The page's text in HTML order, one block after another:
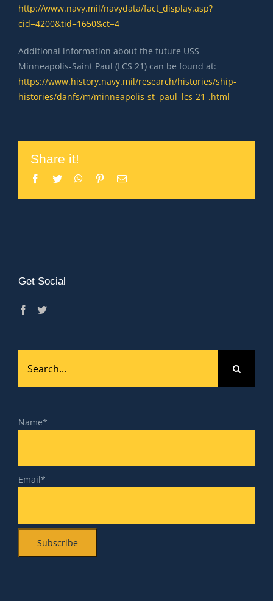
http://www.navy.mil/navydata/fact_display.asp?
cid=4200&tid=1650&ct=4
Additional information about the future USS
Minneapolis-Saint Paul (LCS 21) can be found at:
https://www.history.navy.mil/research/histories/ship-
histories/danfs/m/minneapolis-st–paul–lcs-21-.html
Share it!
Facebook
Twitter WhatsApp
PinterestEmail
Get Social
for:
Name*
Email*